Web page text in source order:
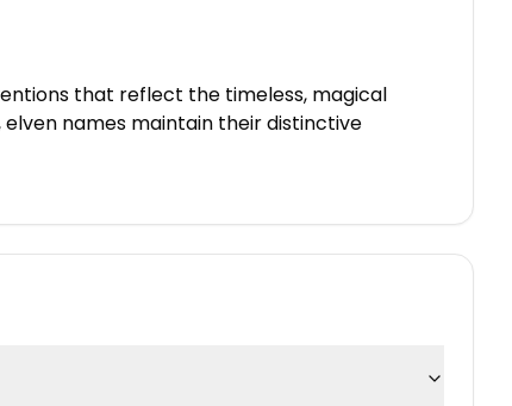
that reflect the timeless, magical
names maintain their distinctive